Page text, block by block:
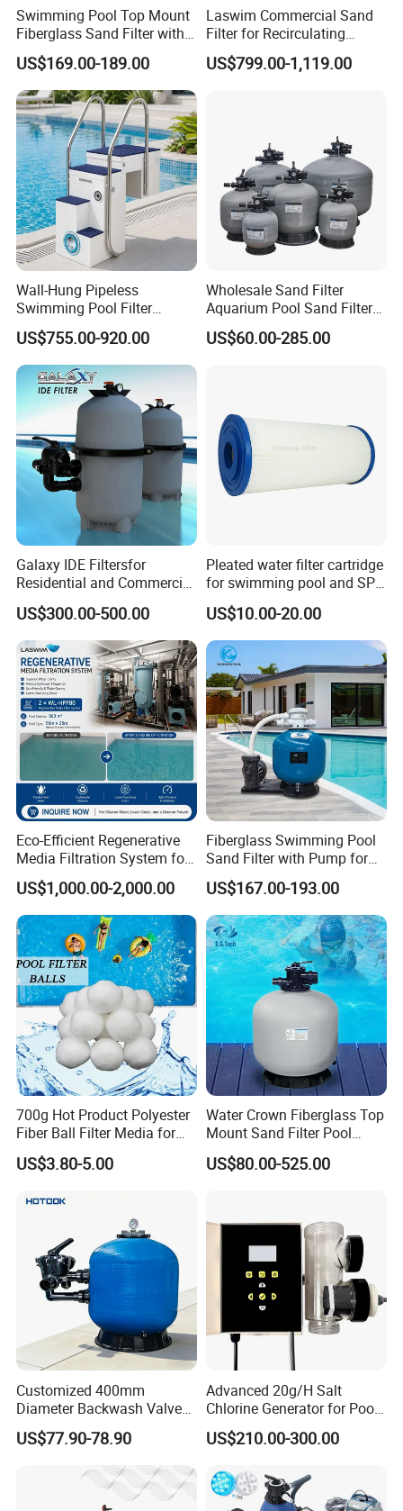
Swimming Pool Top Mount
Fiberglass Sand Filter with
Pump
US$169.00-189.00
Laswim Commercial Sand
Filter for Recirculating
Aquaculture Systems (RAS)
US$799.00-1,119.00
Wall-Hung Pipeless
Swimming Pool Filter
Swimming Pool Filterand
Water Pump Complete Set
Portable Swimming Pool
Filter
US$755.00-920.00
Wholesale Sand Filter
Aquarium Pool Sand Filter
for Swimming Indoor and
Outdoor
US$60.00-285.00
Galaxy IDE Filtersfor
Residential and Commercial
Pool and SPA Filtration
Systems.
US$300.00-500.00
Pleated water filter cartridge
for swimming pool and SPA
C-4326
US$10.00-20.00
Eco-Efficient Regenerative
Media Filtration System for
Commercial Swimming
Pool
US$1,000.00-2,000.00
Fiberglass Swimming Pool
Sand Filter with Pump for
Pool Maintenance Top
Category Product
Swimming Pool Filter
System
US$167.00-193.00
700g Hot Product Polyester
Fiber Ball Filter Media for
Swimming Pool
US$3.80-5.00
Water Crown Fiberglass Top
Mount Sand Filter Pool
Water Filtration System
US$80.00-525.00
Customized 400mm
Diameter Backwash Valve
Swimming Pool Accessories
Fiberglass Sand Filter
US$77.90-78.90
Advanced 20g/H Salt
Chlorine Generator for Pool
Sanitization
US$210.00-300.00